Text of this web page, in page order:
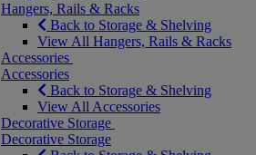
Hangers, Rails & Racks
Back to Storage & Shelving
View All Hangers, Rails & Racks
Accessories
Accessories
Back to Storage & Shelving
View All Accessories
Decorative Storage
Decorative Storage